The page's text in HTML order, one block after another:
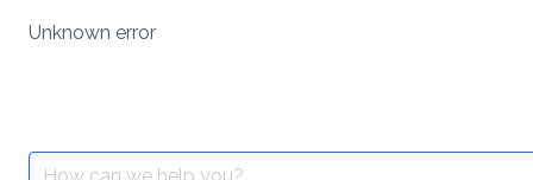
Unknown error
Search